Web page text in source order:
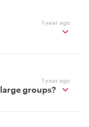
1 year ago
1 year ago
groups?